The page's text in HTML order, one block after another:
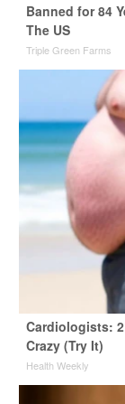
Banned for 84
The US
Triple Green Farms
Cardiologists:
Crazy (Try It)
Health Weekly